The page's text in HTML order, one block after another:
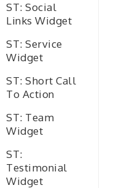
ST: Social
Links Widget
ST: Service
Widget
ST: Short Call
To Action
ST: Team
Widget
ST:
Testimonial
Widget